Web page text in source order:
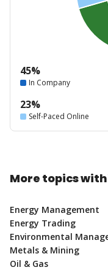
45%
In Company
23%
Self-Paced Online
More topics
Energy Management
Energy Trading
Environmental
Metals & Mining
Oil & Gas